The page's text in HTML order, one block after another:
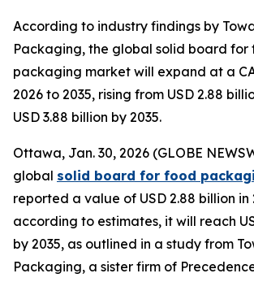
According to industry findings by
Packaging, the global solid board for
packaging market will expand at a
2026 to 2035, rising from USD 2.88
USD 3.88 billion by 2035.
Ottawa, Jan. 30, 2026 (GLOBE
global solid board for food
reported a value of USD 2.88 billion in
according to estimates, it will reach
by 2035, as outlined in a study from
Packaging, a sister firm of